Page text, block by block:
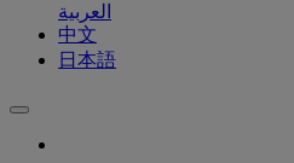
العربية
中文
日本語